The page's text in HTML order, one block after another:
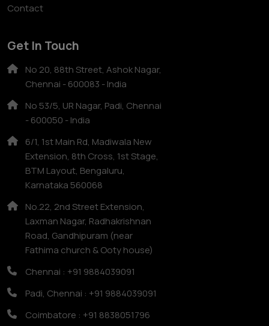
Contact
Get In Touch
No 20, 88th Street, Ashok Nagar,
Chennai - 600083 - India
No 53/5, UR Nagar, Padi, Chennai
- 600050 - India
6/1, 1st Main Rd, Madiwala New
Extension, 8th Cross, 1st Stage,
BTM Layout, Bengaluru,
Karnataka 560068
No.22, 2nd Street Extension,
Laxman Nagar, Radhakrishnan
Road, Gandhipuram (near
Fathima church & Ooty house)
Chennai : +91 9884039091
Padi, Chennai : +91 9884039091
Coimbatore : +91 8838051796